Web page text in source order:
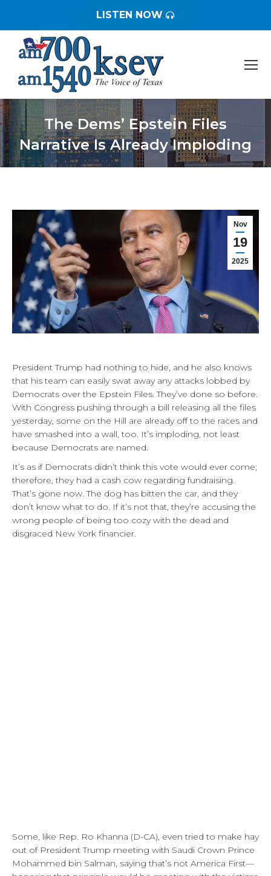
LISTEN NOW
The Dems’ Epstein Files
Narrative Is Already Imploding
You are here:
Nov
19
2025
President Trump had nothing to hide, and he also knows
that his team can easily swat away any attacks lobbed by
Democrats over the Epstein Files. They’ve done so before.
With Congress pushing through a bill releasing all the files
yesterday, some on the Hill are already off to the races and
have smashed into a wall, too. It’s imploding, not least
because Democrats are named.
It’s as if Democrats didn’t think this vote would ever come;
therefore, they had a cash cow regarding fundraising.
That’s gone now. The dog has bitten the car, and they
don’t know what to do. If it’s not that, they’re accusing the
wrong people of being too cozy with the dead and
disgraced New York financier.
Some, like Rep. Ro Khanna (D-CA), even tried to make hay
out of President Trump meeting with Saudi Crown Prince
Mohammed bin Salman, saying that’s not America First—